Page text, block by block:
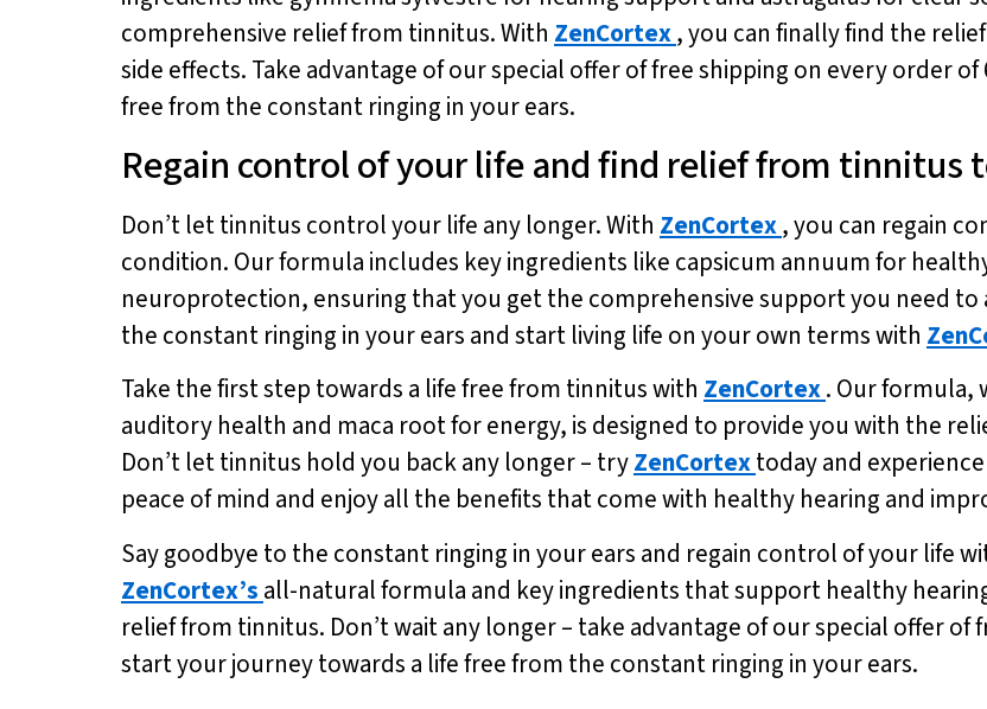
comprehensive relief from tinnitus. With ZenCortex, you can finally find the
side effects. Take advantage of our special offer of free shipping on every order
free from the constant ringing in your ears.
Regain control of your life and find relief from tinnitus
Don’t let tinnitus control your life any longer. With ZenCortex, you can regain
condition. Our formula includes key ingredients like capsicum annuum for
neuroprotection, ensuring that you get the comprehensive support you need to
the constant ringing in your ears and start living life on your own terms with
Take the first step towards a life free from tinnitus with ZenCortex. Our formula,
auditory health and maca root for energy, is designed to provide you with the
Don’t let tinnitus hold you back any longer – tryZenCortextoday and
peace of mind and enjoy all the benefits that come with healthy hearing and
Say goodbye to the constant ringing in your ears and regain control of your life
ZenCortex’s all-natural formula and key ingredients that support healthy
relief from tinnitus. Don’t wait any longer – take advantage of our special offer
start your journey towards a life free from the constant ringing in your ears.